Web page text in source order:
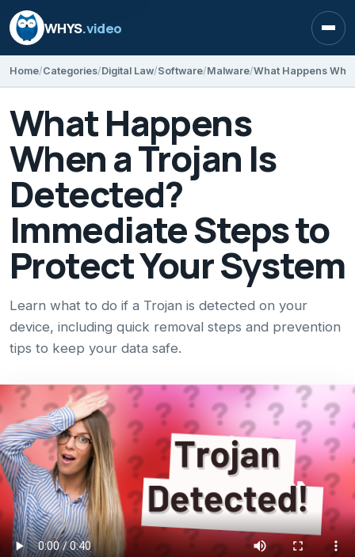
WHYS.video
Home Categories Digital Law Software Malware
What Happens
When a Trojan Is
Detected?
Immediate Steps to
Protect Your System
Learn what to do if a Trojan is detected on your
device, including quick removal steps and prevention
tips to keep your data safe.